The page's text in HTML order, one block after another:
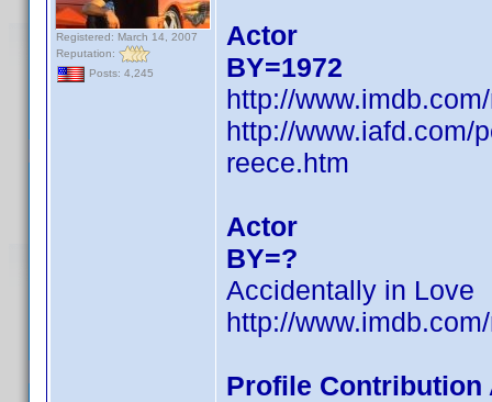
Registered: March 14, 2007
Reputation:
Posts: 4,245
Actor
BY=1972
http://
http://www.iafd.com/
reece.htm
Actor
BY=?
Accidentally in Love
http://
Profile Contribution